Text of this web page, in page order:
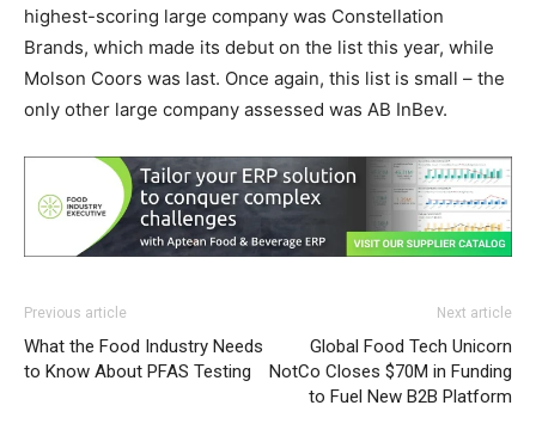
highest-scoring large company was Constellation
Brands, which made its debut on the list this year, while
Molson Coors was last. Once again, this list is small – the
only other large company assessed was AB InBev.
Previous article
What the Food Industry Needs
to Know About PFAS Testing
Next article
Global Food Tech Unicorn
NotCo Closes $70M in Funding
to Fuel New B2B Platform